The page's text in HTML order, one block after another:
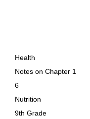
Health
Notes on Chapter 1
6
Nutrition
9th Grade